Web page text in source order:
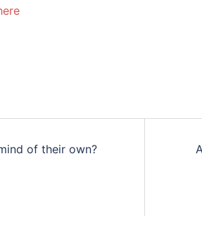
of their own?